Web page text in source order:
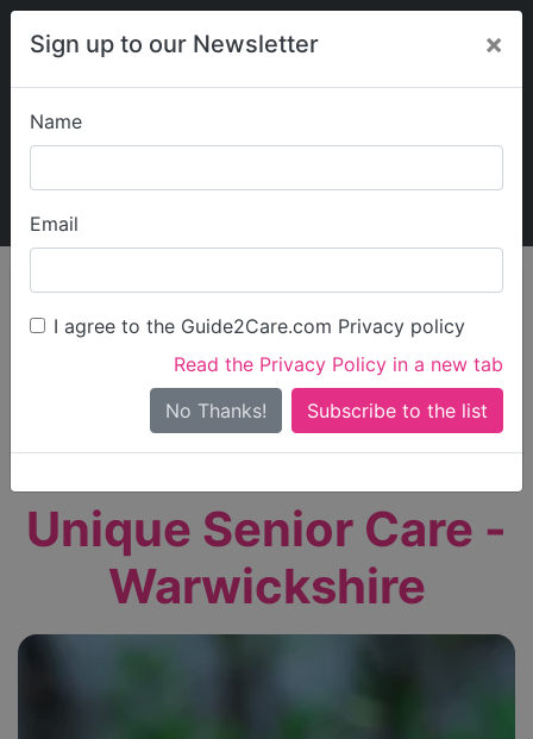
Sign up to our Newsletter ×
Name
Email
I agree to the Guide2Care.com Privacy policy
Read the Privacy Policy in a new tab
No Thanks!
My Guide2Care
Find Care
Search
Search Near Me
Only show care ratedOutstandingorGood
Unique Senior Care -
Warwickshire